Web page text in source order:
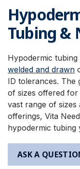
Tubing &
Hypodermic tubing
welded and drawn
ID tolerances. The
of sizes offered for
vast range of
offerings, Vita
hypodermic
ASK A